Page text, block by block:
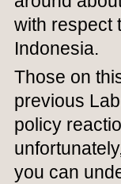
with respect
Indonesia.
Those on
previous
policy
you can